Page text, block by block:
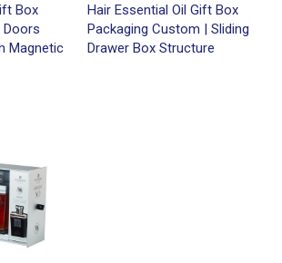
Box
Doors
Magnetic
Hair Essential Oil Gift Box
Packaging Custom | Sliding
Drawer Box Structure